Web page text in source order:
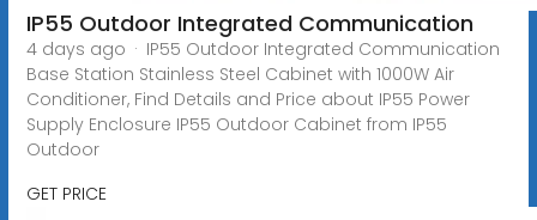
IP55 Outdoor Integrated Communication
4 days ago · IP55 Outdoor Integrated Communication
Base Station Stainless Steel Cabinet with 1000W Air
Conditioner, Find Details and Price about IP55 Power
Supply Enclosure IP55 Outdoor Cabinet from IP55
Outdoor
GET PRICE